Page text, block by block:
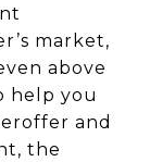
market,
above
help you
and
the